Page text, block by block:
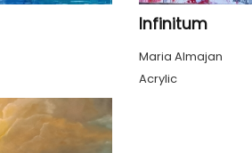
Infinitum
Maria Almajan
Acrylic